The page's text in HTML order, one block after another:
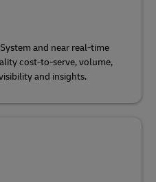
and near real-time
cost-to-serve, volume,
and insights.